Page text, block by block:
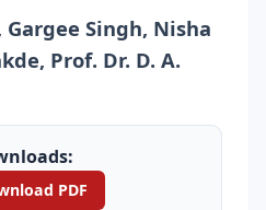
Singh, Nisha
Prof. Dr. D. A.
PDF